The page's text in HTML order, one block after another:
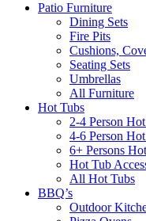
Patio Furniture
Dining Sets
Fire Pits
Cushions,
Seating Sets
Umbrellas
All Furniture
Hot Tubs
2-4 Person
4-6 Person
6+ Persons
Hot Tub
All Hot Tubs
BBQ’s
Outdoor